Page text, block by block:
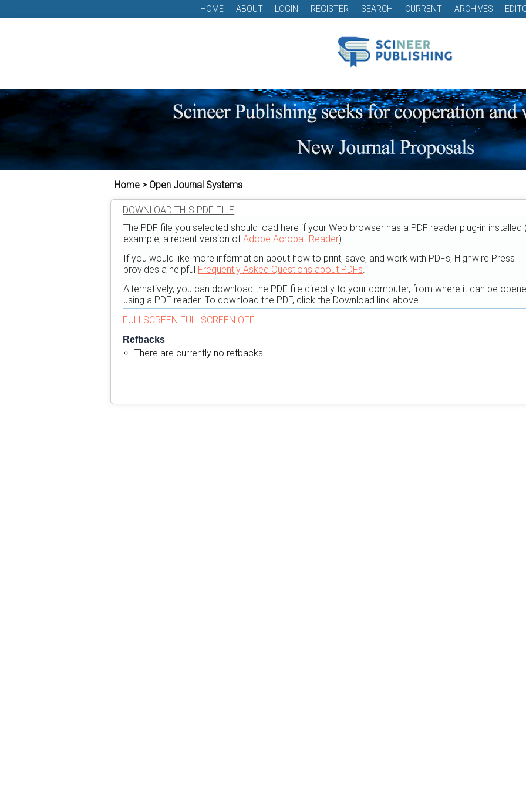
HOME ABOUT LOGIN REGISTER SEARCH CURRENT ARCHIVES
Home > Open Journal Systems
DOWNLOAD THIS PDF FILE
The PDF file you selected should load here if your Web browser has a PDF reader plug-in installed
example, a recent version ofAdobe Acrobat Reader).
If you would like more information about how to print, save, and work with PDFs, Highwire Press
provides a helpful Frequently Asked Questions about PDFs.
Alternatively, you can download the PDF file directly to your computer, from where it can be
using a PDF reader. To download the PDF, click the Download link above.
FULLSCREEN FULLSCREEN OFF
Refbacks
There are currently no refbacks.